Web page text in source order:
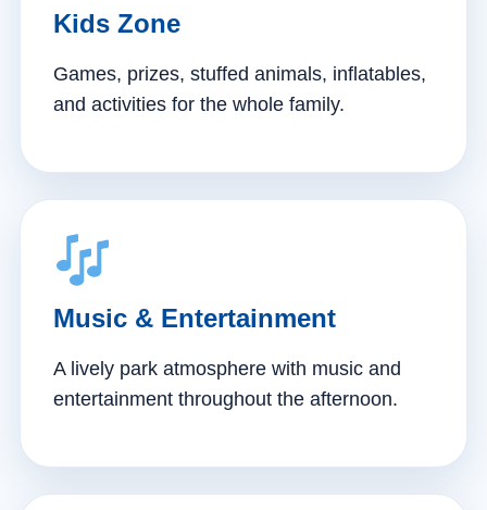
Kids Zone
Games, prizes, stuffed animals, inflatables,
and activities for the whole family.
Music & Entertainment
A lively park atmosphere with music and
entertainment throughout the afternoon.